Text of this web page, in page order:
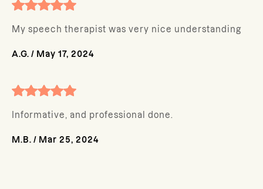
My speech therapist was very nice understanding
A.G. / May 17, 2024
Informative, and professional done.
M.B. / Mar 25, 2024